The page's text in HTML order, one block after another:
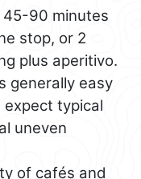
45-90 minutes
stop, or 2
plus aperitivo.
generally easy
typical
uneven
of cafés and